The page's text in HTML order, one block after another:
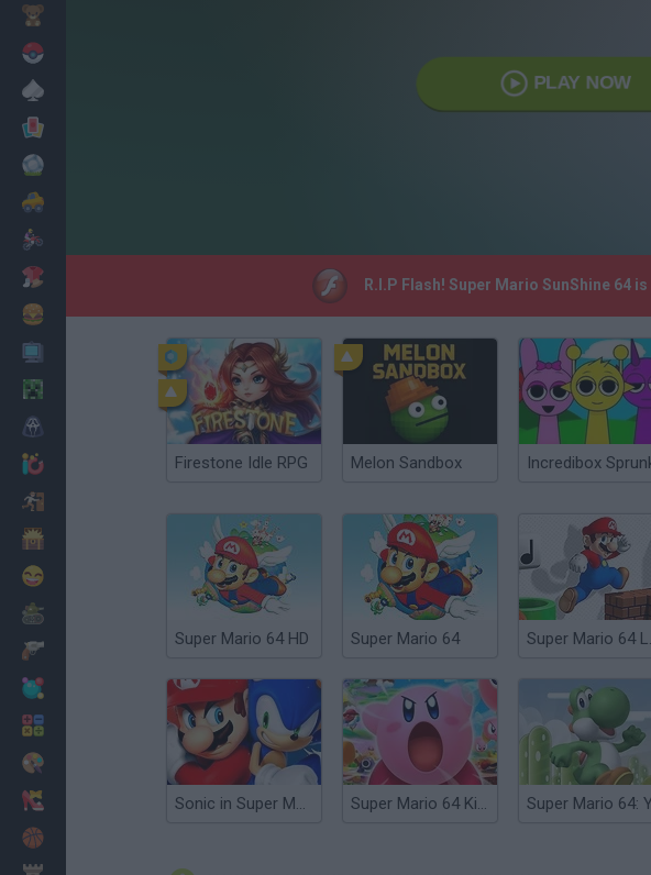
Cooking
PLAY NOW
R.I.P Flash! Super Mario SunShine 64
Firestone Idle RPG Melon Sandbox Incredibox
Super Mario 64 HD Super Mario 64
Sonic in Super Mario 64 Super Mario 64 Kirby Edition